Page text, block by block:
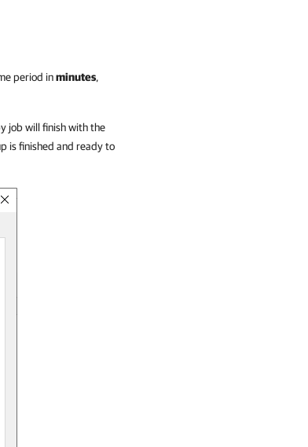
period inminutes,
job will finish with the
is finished and ready to